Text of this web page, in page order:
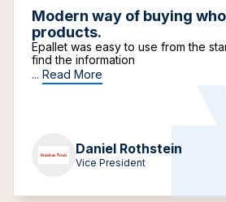
Modern way of buying
products.
Epallet was easy to use from the
find the information
... Read More
Daniel Rothstein
Vice President